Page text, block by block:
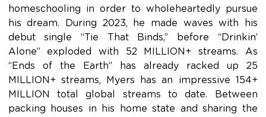
homeschooling in order to wholeheartedly pursue
his dream. During 2023, he made waves with his
debut single “Tie That Binds,” before “Drinkin’
Alone” exploded with 52 MILLION+ streams. As
“Ends of the Earth” has already racked up 25
MILLION+ streams, Myers has an impressive 154+
MILLION total global streams to date. Between
packing houses in his home state and sharing the